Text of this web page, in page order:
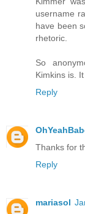
username
have been
rhetoric.
So
Kimkins is.
Reply
Thanks for
Reply
mariasol